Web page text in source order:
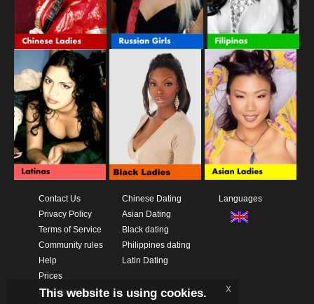
Contact Us
Privacy Policy
Terms of Service
Community rules
Help
Prices
Download App
Chinese Dating
Asian Dating
Black dating
Philippines dating
Latin Dating
Languages
This website is using cookies. x